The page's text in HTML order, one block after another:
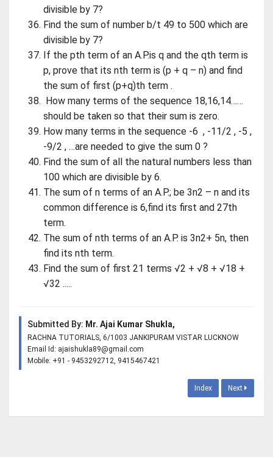
divisible by 7?
Find the sum of number b/t 49 to 500 which are
divisible by 7?
If the pth term of an A.P.is q and the qth term is
p, prove that its nth term is (p + q – n) and find
the sum of first (p+q)th term .
How many terms of the sequence 18,16,14……
should be taken so that their sum is zero.
How many terms in the sequence -6 , -11/2 , -5 ,
-9/2 , …are needed to give the sum 0 ?
Find the sum of all the natural numbers less than
100 which are divisible by 6.
The sum of n terms of an A.P.; be 3n2 – n and its
common difference is 6,find its first and 27th
term.
The sum of nth terms of an A.P. is 3n2+ 5n, then
find its nth term.
Find the sum of first 21 terms √2 + √8 + √18 +
√32 .....
Submitted By: Mr. Ajai Kumar Shukla,
RACHNA TUTORIALS, 6/1003 JANKIPURAM VISTAR LUCKNOW
Email Id: ajaishukla89@gmail.com
Mobile: +91 - 9453292712, 9415467421
Index Next